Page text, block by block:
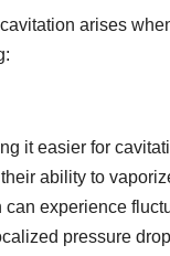
arises
it easier for
ability to
experience
pressure